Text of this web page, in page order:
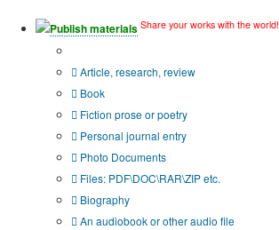
Publish materials Share your works with the world!
Article, research, review
Book
Fiction prose or poetry
Personal journal entry
Photo Documents
Files: PDF\DOC\RAR\ZIP etc.
Biography
An audiobook or other audio file